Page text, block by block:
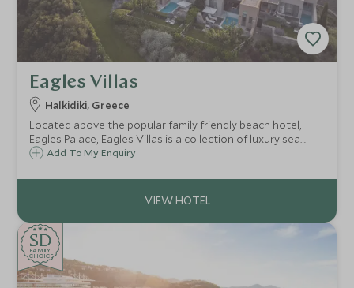
Eagles Villas
Halkidiki, Greece
Located above the popular family friendly beach hotel,
Eagles Palace, Eagles Villas is a collection of luxury sea
view villas, with private pools. Ideal for families, with a
watersports centre.
Add To My Enquiry
CHOICE
FAMILY
CHOICE
SD
SD